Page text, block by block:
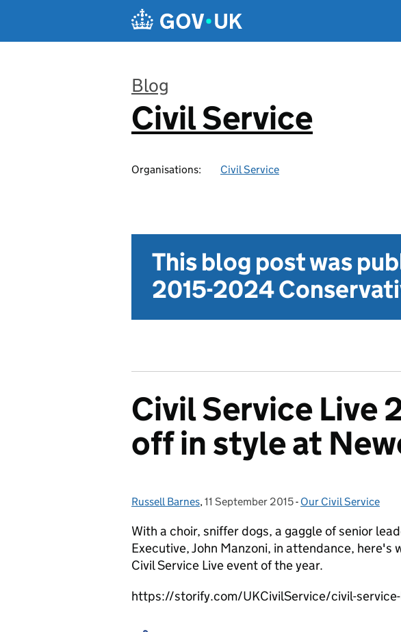
Blog
:
Civil Service
Organisations: Civil Service
This blog post was
2015-2024
Civil Service Live
off in style at
Posted by:
Russell Barnes, Posted on:
11 September 2015- Categories:
Our Civil Service
With a choir, sniffer dogs, a gaggle of senior
Executive, John Manzoni, in attendance,
Civil Service Live event of the year.
https://storify.com/UKCivilService/civil-